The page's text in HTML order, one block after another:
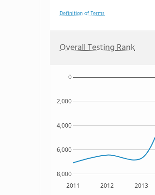
Definition of Terms
Overall Testing Rank
2011 2012 2013
8,000
6,000
4,000
2,000
0